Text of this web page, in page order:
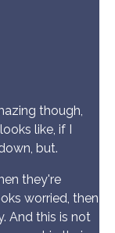
though,
like, if I
but.
they're
worried, then
And this is not